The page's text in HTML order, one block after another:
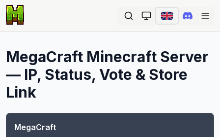
MegaCraft Minecraft Server
— IP, Status, Vote & Store
Link
MegaCraft